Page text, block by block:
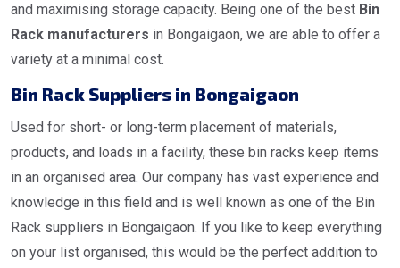
and maximising storage capacity. Being one of the best Bin
Rack manufacturers in Bongaigaon, we are able to offer a
variety at a minimal cost.
Bin Rack Suppliers in Bongaigaon
Used for short- or long-term placement of materials,
products, and loads in a facility, these bin racks keep items
in an organised area. Our company has vast experience and
knowledge in this field and is well known as one of the Bin
Rack suppliers in Bongaigaon. If you like to keep everything
on your list organised, this would be the perfect addition to